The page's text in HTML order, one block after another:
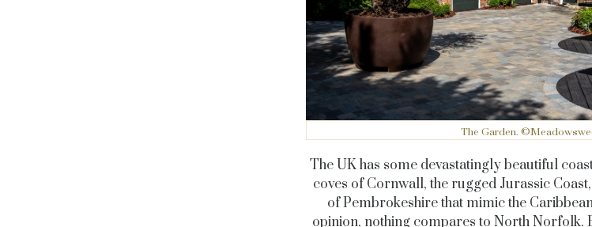
The Garden.
The UK has some devastatingly beautiful
coves of Cornwall, the rugged Jurassic
of Pembrokeshire that mimic the
opinion, nothing compares to North Norfolk.